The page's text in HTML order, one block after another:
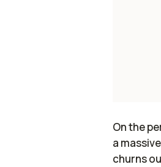
On the
a
churns